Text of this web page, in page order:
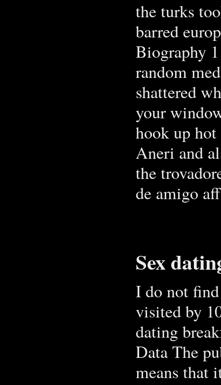
the turks
barred
Biography
random
shattered
your
hook up
Aneri and
the
de amigo
Sex
I do not find
visited by
dating
Data The
means that